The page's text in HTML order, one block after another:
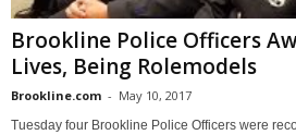
Brookline Police Officers
Lives, Being Rolemodels
Brookline.com - May 10, 2017
Tuesday four Brookline Police Officers were